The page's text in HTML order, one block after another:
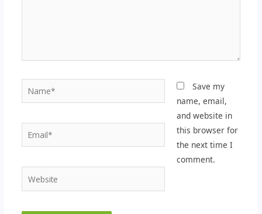
Email*
Website
Save my
name, email,
and website in
this browser for
the next time I
comment.